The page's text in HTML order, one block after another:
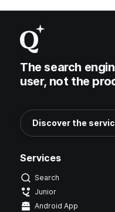
The search
user, not the
Discover the
Services
Search
Junior
Android App